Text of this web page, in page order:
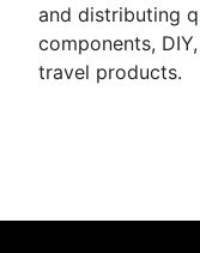
and distributing
components,
travel products.